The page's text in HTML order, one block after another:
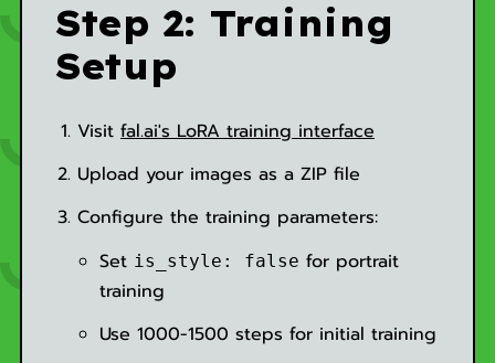
Step 2: Training
Setup
Visit fal.ai's LoRA training interface
Upload your images as a ZIP file
Configure the training parameters:
Set is_style: false for portrait
training
Use 1000-1500 steps for initial training